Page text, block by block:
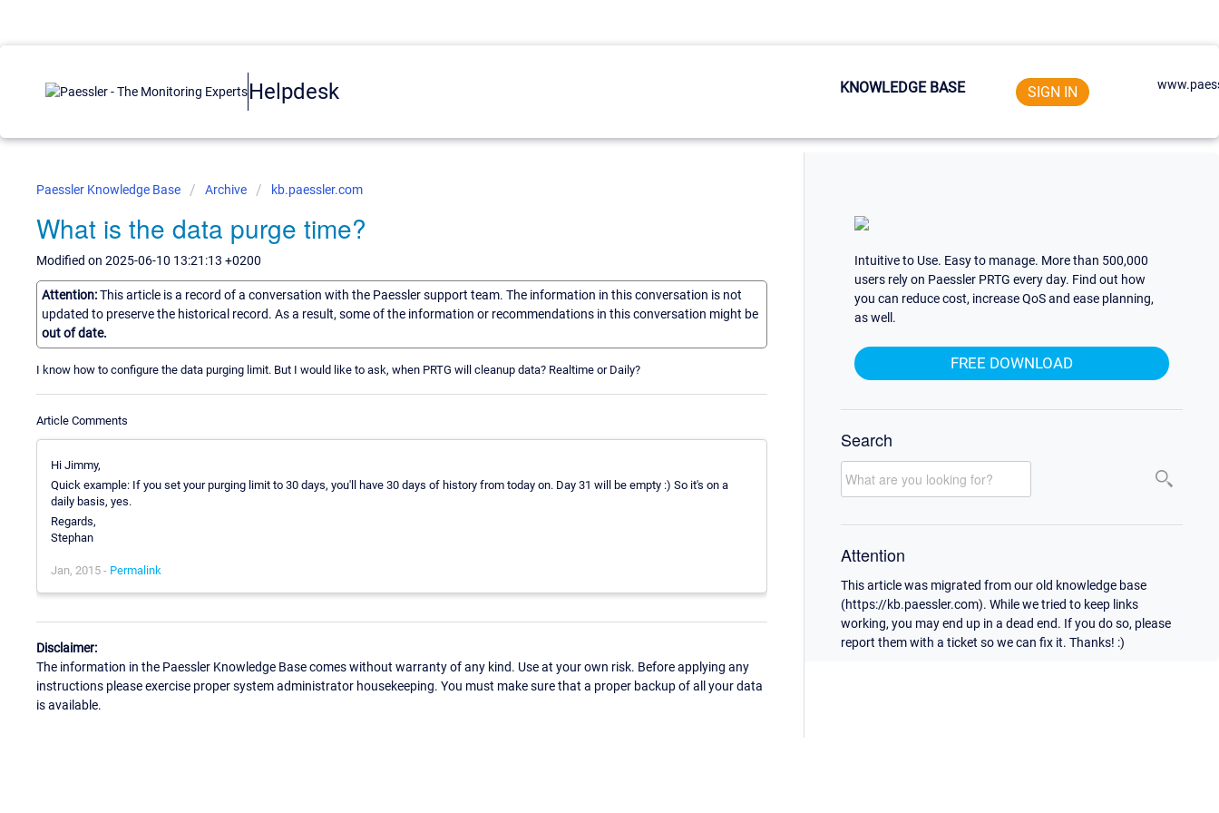
Helpdesk KNOWLEDGE BASE SIGN IN
Paessler Knowledge Base Archive kb.paessler.com
What is the data purge time?
Modified on 2025-06-10 13:21:13 +0200
Attention:This article is a record of a conversation with the Paessler support team. The information in this conversation is not
updated to preserve the historical record. As a result, some of the information or recommendations in this conversation might be
out of date.
I know how to configure the data purging limit. But I would like to ask, when PRTG will cleanup data? Realtime or Daily?
Article Comments
Hi Jimmy,
Quick example: If you set your purging limit to 30 days, you'll have 30 days of history from today on. Day 31 will be empty :) So it's on a
daily basis, yes.
Regards,
Stephan
Jan, 2015 - Permalink
Disclaimer:
The information in the Paessler Knowledge Base comes without warranty of any kind. Use at your own risk. Before applying any
instructions please exercise proper system administrator housekeeping. You must make sure that a proper backup of all your data
is available.
Intuitive to Use. Easy to manage. More than 500,000
users rely on Paessler PRTG every day. Find out how
you can reduce cost, increase QoS and ease planning,
as well.
FREE DOWNLOAD
Search
Attention
This article was migrated from our old knowledge base
(https://kb.paessler.com). While we tried to keep links
working, you may end up in a dead end. If you do so, please
report them with a ticket so we can fix it. Thanks! :)